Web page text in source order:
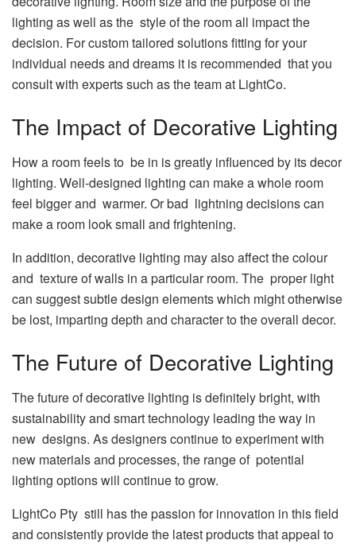
lighting as well as the style of the room all impact the
decision. For custom tailored solutions fitting for your
individual needs and dreams it is recommended that you
consult with experts such as the team at LightCo.
The Impact of Decorative Lighting
How a room feels to be in is greatly influenced by its decor
lighting. Well-designed lighting can make a whole room
feel bigger and warmer. Or bad lightning decisions can
make a room look small and frightening.
In addition, decorative lighting may also affect the colour
and texture of walls in a particular room. The proper light
can suggest subtle design elements which might otherwise
be lost, imparting depth and character to the overall decor.
The Future of Decorative Lighting
The future of decorative lighting is definitely bright, with
sustainability and smart technology leading the way in
new designs. As designers continue to experiment with
new materials and processes, the range of potential
lighting options will continue to grow.
LightCo Pty still has the passion for innovation in this field
and consistently provide the latest products that appeal to